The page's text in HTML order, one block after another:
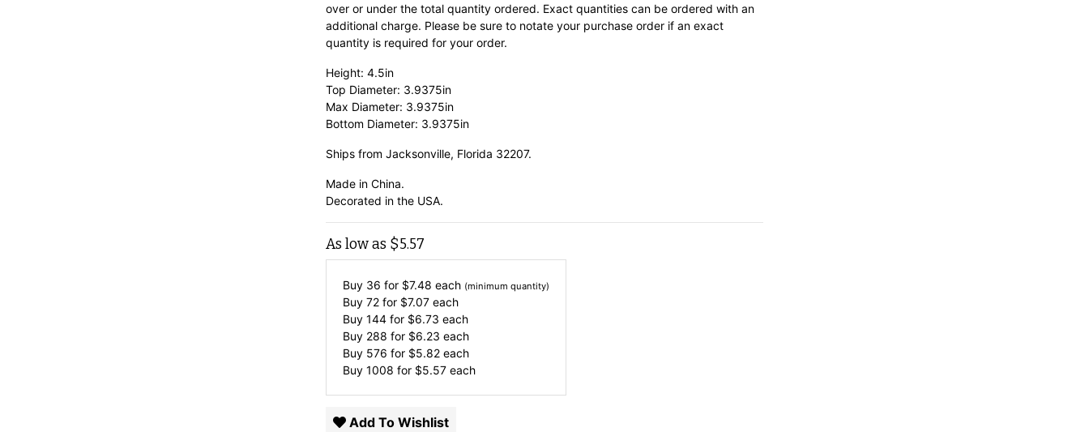
over or under the total quantity ordered. Exact quantities can be ordered with an
additional charge. Please be sure to notate your purchase order if an exact
quantity is required for your order.
Height: 4.5in
Top Diameter: 3.9375in
Max Diameter: 3.9375in
Bottom Diameter: 3.9375in
Ships from Jacksonville, Florida 32207.
Made in China.
Decorated in the USA.
As low as $5.57
Buy 36 for $7.48 each (minimum quantity)
Buy 72 for $7.07 each
Buy 144 for $6.73 each
Buy 288 for $6.23 each
Buy 576 for $5.82 each
Buy 1008 for $5.57 each
Add To Wishlist